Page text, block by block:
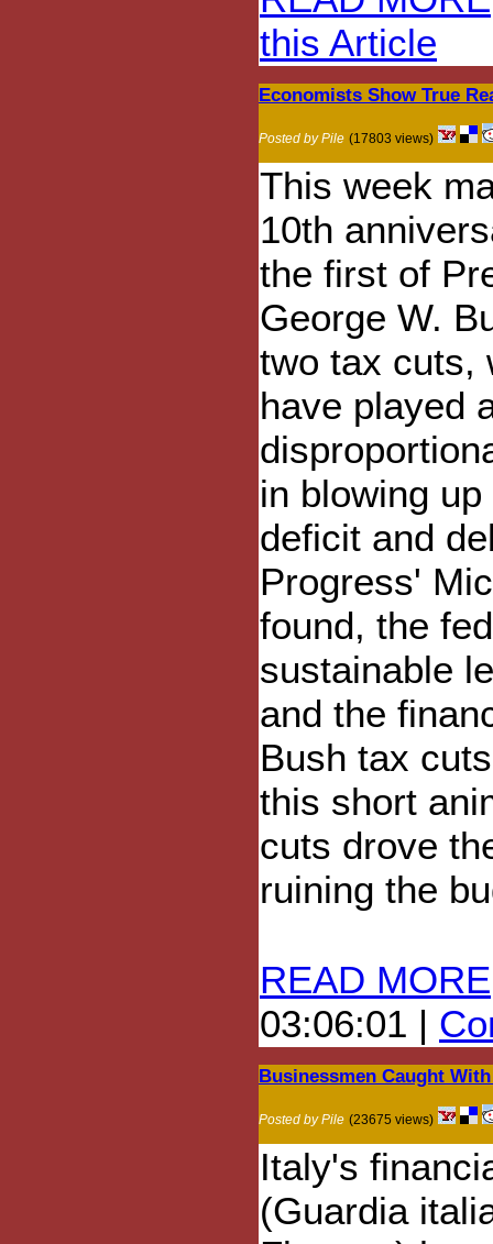
this Article
Economists Show True
Posted by Pile (17803 views)
This week
10th
the first of
George W.
two tax cuts,
have played
in blowing up
deficit and
Progress'
found, the
sustainable
and the
Bush tax
this short
cuts drove
ruining the
READ MORE
03:06:01 |
Businessmen Caught
Posted by Pile (23675 views)
Italy's
(Guardia